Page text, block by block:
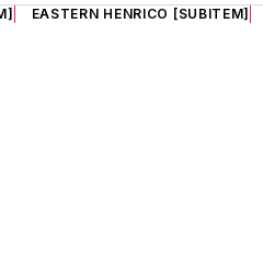
EASTERN HENRICO [SUBITEM]